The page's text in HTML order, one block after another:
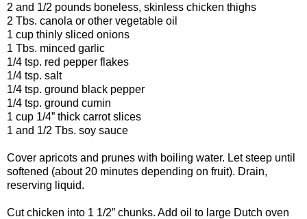
2 and 1/2 pounds boneless, skinless chicken thighs
2 Tbs. canola or other vegetable oil
1 cup thinly sliced onions
1 Tbs. minced garlic
1/4 tsp. red pepper flakes
1/4 tsp. salt
1/4 tsp. ground black pepper
1/4 tsp. ground cumin
1 cup 1/4” thick carrot slices
1 and 1/2 Tbs. soy sauce
Cover apricots and prunes with boiling water. Let steep until
softened (about 20 minutes depending on fruit). Drain,
reserving liquid.
Cut chicken into 1 1/2” chunks. Add oil to large Dutch oven